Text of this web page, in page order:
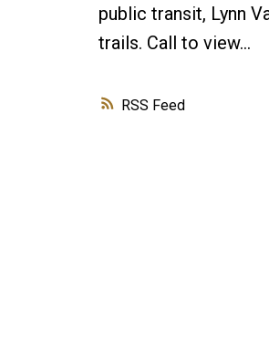
RSS
public transit, Lynn
trails. Call to view…